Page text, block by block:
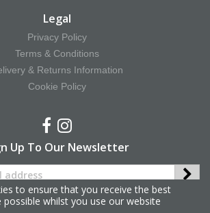
Legal
Privacy Policy
Terms & Conditions
& Returns Information
Cookie Policy
Up To Our Newsletter
to ensure that you receive the best
possible whilst you use our website